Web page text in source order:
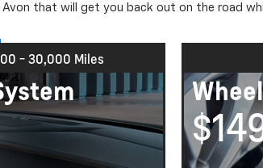
that will get you back out on the road
- 30,000 Miles